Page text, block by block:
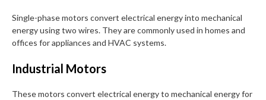
Single-phase motors convert electrical energy into mechanical
energy using two wires. They are commonly used in homes and
offices for appliances and HVAC systems.
Industrial Motors
These motors convert electrical energy to mechanical energy for